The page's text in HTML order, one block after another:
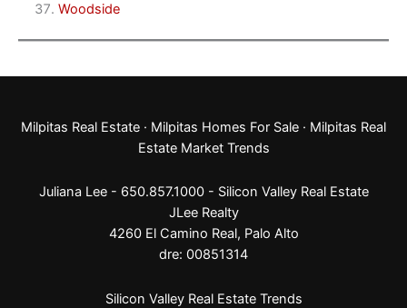
Woodside
Milpitas Real Estate · Milpitas Homes For Sale · Milpitas Real
Estate Market Trends
Juliana Lee - 650.857.1000 - Silicon Valley Real Estate
JLee Realty
4260 El Camino Real, Palo Alto
dre: 00851314
Silicon Valley Real Estate Trends